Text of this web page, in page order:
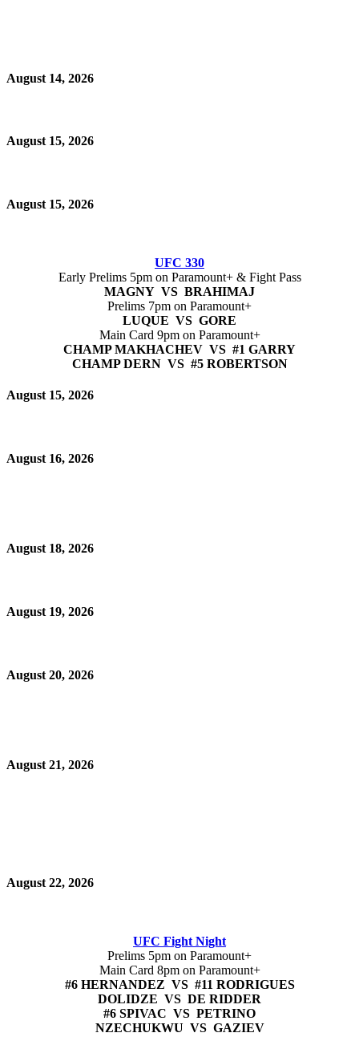
August 14, 2026
August 15, 2026
August 15, 2026
UFC 330
Early Prelims 5pm on Paramount+ & Fight Pass
MAGNY VS BRAHIMAJ
Prelims 7pm on Paramount+
LUQUE VS GORE
Main Card 9pm on Paramount+
CHAMP MAKHACHEV VS #1 GARRY
CHAMP DERN VS #5 ROBERTSON
August 15, 2026
August 16, 2026
August 18, 2026
August 19, 2026
August 20, 2026
August 21, 2026
August 22, 2026
UFC Fight Night
Prelims 5pm on Paramount+
Main Card 8pm on Paramount+
#6 HERNANDEZ VS #11 RODRIGUES
DOLIDZE VS DE RIDDER
#6 SPIVAC VS PETRINO
NZECHUKWU VS GAZIEV